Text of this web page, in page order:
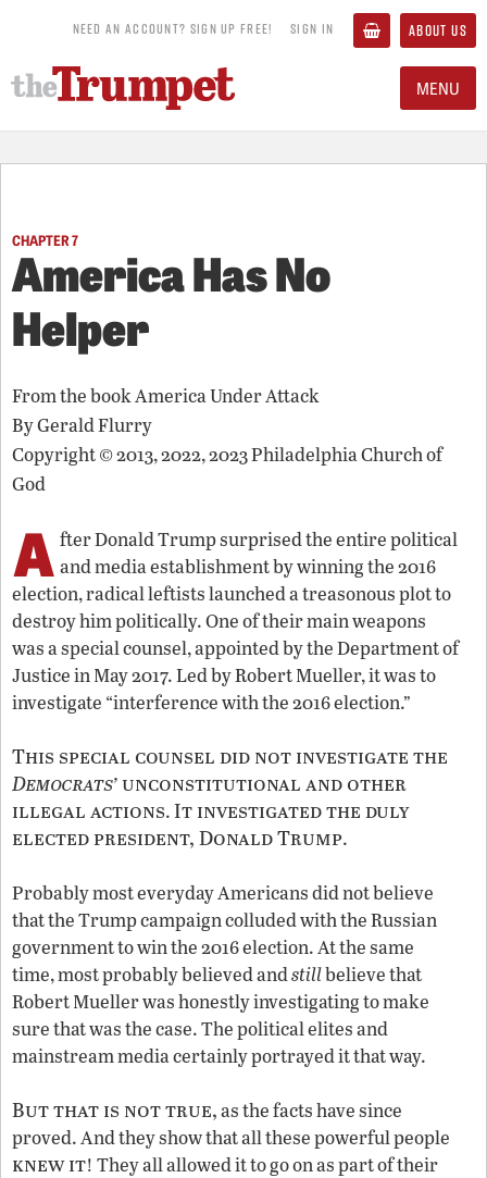
NEED AN ACCOUNT? SIGN UP FREE! SIGN IN ABOUT US
MENU
CHAPTER 7
America Has No
Helper
From the bookAmerica Under Attack
ByGerald Flurry
Copyright © 2013, 2022, 2023 Philadelphia Church of
God
A fter Donald Trump surprised the entire political
and media establishment by winning the 2016
election, radical leftists launched a treasonous plot to
destroy him politically. One of their main weapons
was a special counsel, appointed by the Department of
Justice in May 2017. Led by Robert Mueller, it was to
investigate “interference with the 2016 election.”
This special counsel did not investigate the
Democrats’unconstitutional and other
illegal actions.It investigated the duly
elected president, Donald Trump.
Probably most everyday Americans did not believe
that the Trump campaign colluded with the Russian
government to win the 2016 election. At the same
time, most probably believed andstillbelieve that
Robert Mueller was honestly investigating to make
sure that was the case. The political elites and
mainstream media certainly portrayed it that way.
But that is not true,as the facts have since
proved. And they show that all these powerful people
knew it! They all allowed it to go on as part of their